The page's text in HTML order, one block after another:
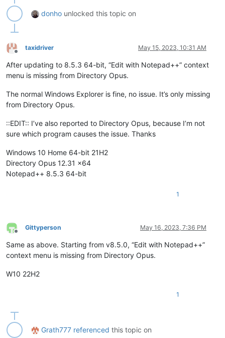
donho unlocked this topic on
Offline
taxidriver May 15, 2023, 10:31 AM
After updating to 8.5.3 64-bit, “Edit with Notepad++” context
menu is missing from Directory Opus.
The normal Windows Explorer is fine, no issue. It’s only missing
from Directory Opus.
::EDIT:: I’ve also reported to Directory Opus, because I’m not
sure which program causes the issue. Thanks
Windows 10 Home 64-bit 21H2
Directory Opus 12.31 x64
Notepad++ 8.5.3 64-bit
1
Offline
Gittyperson May 16, 2023, 7:36 PM
Same as above. Starting from v8.5.0, “Edit with Notepad++”
context menu is missing from Directory Opus.
W10 22H2
1
Grath777 referenced this topic on